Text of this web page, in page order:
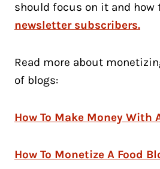
should focus on it and how
newsletter subscribers.
Read more about
of blogs:
How To Make Money With
How To Monetize A Food